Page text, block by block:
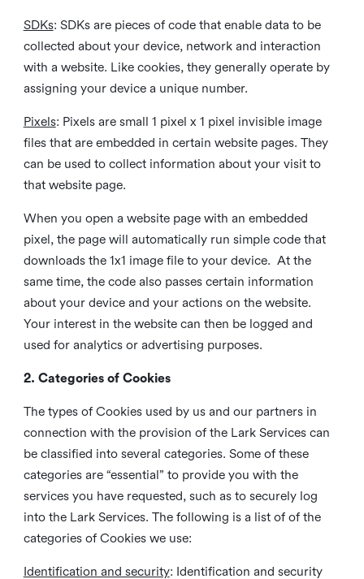
SDKs: SDKs are pieces of code that enable data to be
collected about your device, network and interaction
with a website. Like cookies, they generally operate by
assigning your device a unique number.
Pixels: Pixels are small 1 pixel x 1 pixel invisible image
files that are embedded in certain website pages. They
can be used to collect information about your visit to
that website page.
When you open a website page with an embedded
pixel, the page will automatically run simple code that
downloads the 1x1 image file to your device. At the
same time, the code also passes certain information
about your device and your actions on the website.
Your interest in the website can then be logged and
used for analytics or advertising purposes.
2. Categories of Cookies
The types of Cookies used by us and our partners in
connection with the provision of the Lark Services can
be classified into several categories. Some of these
categories are “essential” to provide you with the
services you have requested, such as to securely log
into the Lark Services. The following is a list of of the
categories of Cookies we use:
Identification and security: Identification and security